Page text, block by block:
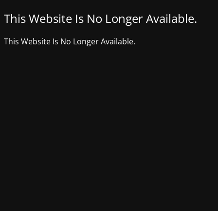
This Website Is No Longer Available.
This Website Is No Longer Available.